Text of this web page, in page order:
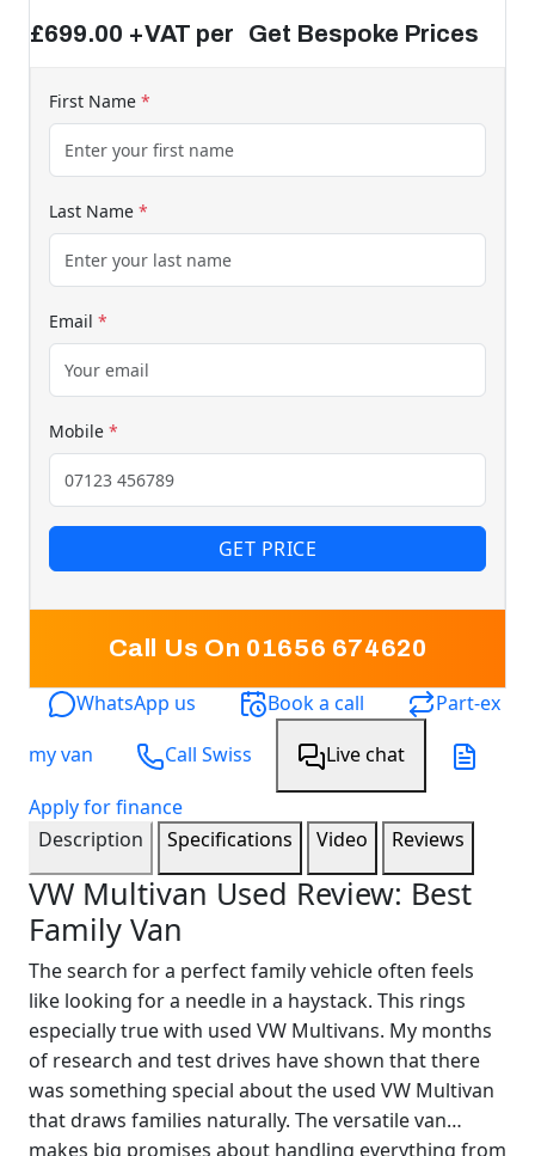
£699.00 +VAT per Get Bespoke Prices
First Name *
Last Name *
Email *
Mobile *
GET PRICE
Call Us On 01656 674620
WhatsApp us Book a call
Part-ex
my van
Call Swiss
Live chat
Apply for finance
Description
Specifications Video Reviews
VW Multivan Used Review: Best
Family Van
The search for a perfect family vehicle often feels
like looking for a needle in a haystack. This rings
especially true with used VW Multivans. My months
of research and test drives have shown that there
was something special about the used VW Multivan
that draws families naturally. The versatile van
makes big promises about handling everything from